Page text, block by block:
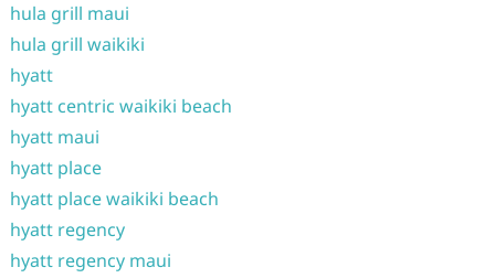
hula grill maui
hula grill waikiki
hyatt
hyatt centric waikiki beach
hyatt maui
hyatt place
hyatt place waikiki beach
hyatt regency
hyatt regency maui